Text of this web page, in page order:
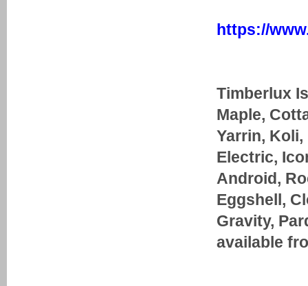
https://
Timberlux
Maple,
Yarrin, Koli,
Electric,
Android,
Eggshell,
Gravity,
available